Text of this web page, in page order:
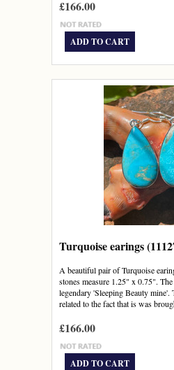
£166.00
ADD TO CART
Turquoise earings
A beautiful pair of Turquoise
stones measure 1.25" x 0.75".
legendary 'Sleeping Beauty mine'.
related to the fact that is was
£166.00
ADD TO CART